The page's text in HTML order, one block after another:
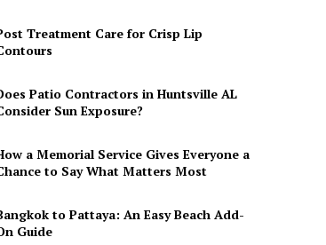
Treatment Care for Crisp Lip
Patio Contractors in Huntsville AL
Sun Exposure?
a Memorial Service Gives Everyone a
to Say What Matters Most
to Pattaya: An Easy Beach Add-
Guide